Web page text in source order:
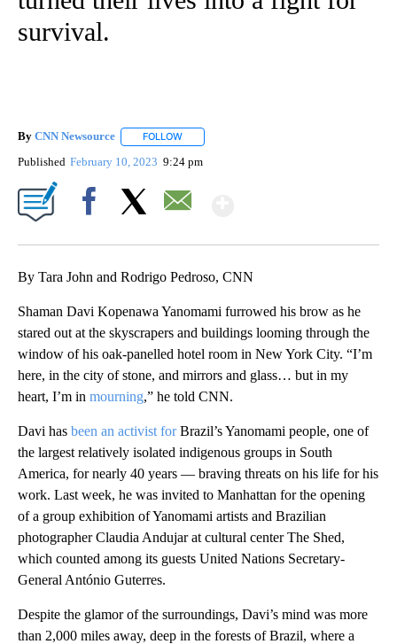
survival.
By CNN Newsource FOLLOW
Published February 10, 2023 9:24 pm
By Tara John and Rodrigo Pedroso, CNN
Shaman Davi Kopenawa Yanomami furrowed his brow as he
stared out at the skyscrapers and buildings looming through the
window of his oak-panelled hotel room in New York City. “I’m
here, in the city of stone, and mirrors and glass… but in my
heart, I’m in mourning,” he told CNN.
Davi has been an activist forBrazil’s Yanomami people, one of
the largest relatively isolated indigenous groups in South
America, for nearly 40 years — braving threats on his life for his
work. Last week, he was invited to Manhattan for the opening
of a group exhibition of Yanomami artists and Brazilian
photographer Claudia Andujar at cultural center The Shed,
which counted among its guests United Nations Secretary-
General António Guterres.
Despite the glamor of the surroundings, Davi’s mind was more
than 2,000 miles away, deep in the forests of Brazil, where a